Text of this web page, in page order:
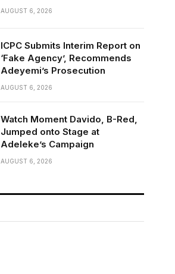
AUGUST 6, 2026
ICPC Submits Interim Report on
‘Fake Agency’, Recommends
Adeyemi’s Prosecution
AUGUST 6, 2026
Watch Moment Davido, B-Red,
Jumped onto Stage at
Adeleke’s Campaign
AUGUST 6, 2026